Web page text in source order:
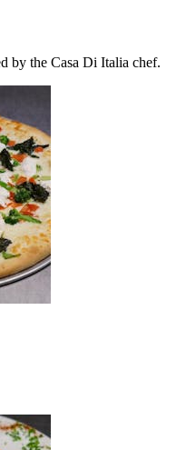
by the Casa Di Italia chef.